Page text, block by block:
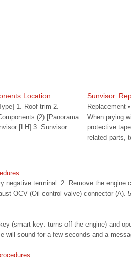
Location
1. Roof trim 2.
(2) [Panorama
[LH] 3. Sunvisor
Sunvisor.
Replacement
When prying
protective
related parts,
negative terminal. 2. Remove the engine
OCV (Oil control valve) connector (A).
(smart key: turns off the engine) and
will sound for a few seconds and a